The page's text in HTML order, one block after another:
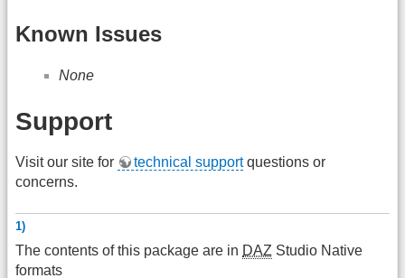
Known Issues
None
Support
Visit our site for technical supportquestions or
concerns.
1)
The contents of this package are in DAZ Studio Native
formats